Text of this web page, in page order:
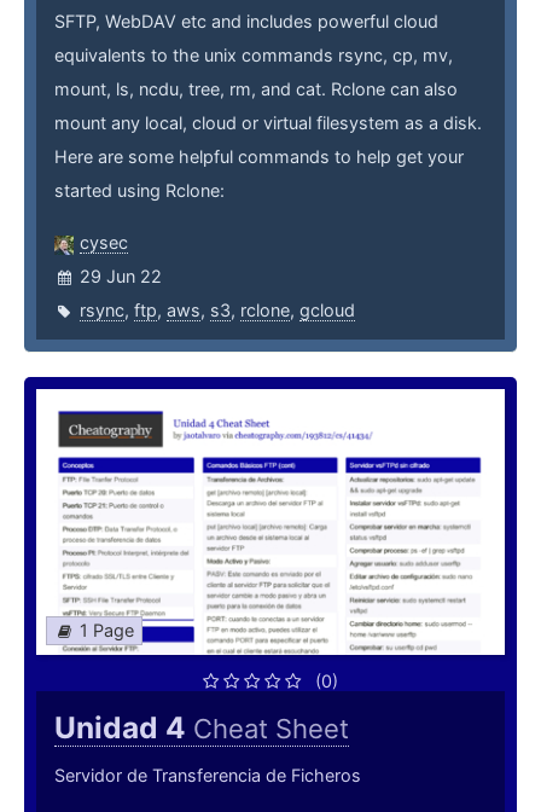
SFTP, WebDAV etc and includes powerful cloud
equivalents to the unix commands rsync, cp, mv,
mount, ls, ncdu, tree, rm, and cat. Rclone can also
mount any local, cloud or virtual filesystem as a disk.
Here are some helpful commands to help get your
started using Rclone:
cysec
29 Jun 22
rsync, ftp, aws, s3, rclone, gcloud
1 Page
(0)
Unidad 4 Cheat Sheet
Servidor de Transferencia de Ficheros